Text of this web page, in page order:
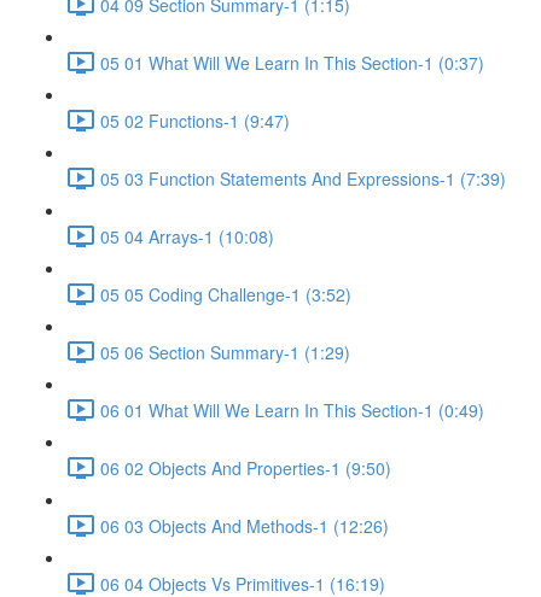
05 01 What Will We Learn In This Section-1 (0:37)
05 02 Functions-1 (9:47)
05 03 Function Statements And Expressions-1 (7:39)
05 04 Arrays-1 (10:08)
05 05 Coding Challenge-1 (3:52)
05 06 Section Summary-1 (1:29)
06 01 What Will We Learn In This Section-1 (0:49)
06 02 Objects And Properties-1 (9:50)
06 03 Objects And Methods-1 (12:26)
06 04 Objects Vs Primitives-1 (16:19)